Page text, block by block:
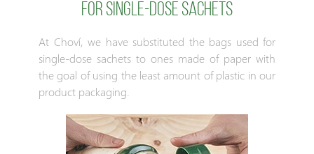
for single-dose sachets
At Choví, we have substituted the bags used for
single-dose sachets to ones made of paper with
the goal of using the least amount of plastic in our
product packaging.